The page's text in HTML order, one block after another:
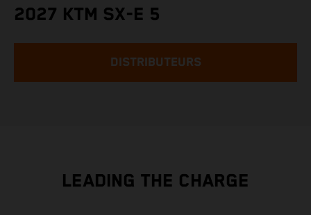
2027 KTM SX-E 5
DISTRIBUTEURS
LEADING THE CHARGE